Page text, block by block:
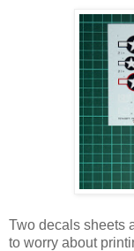
Two decals sheets
to worry about